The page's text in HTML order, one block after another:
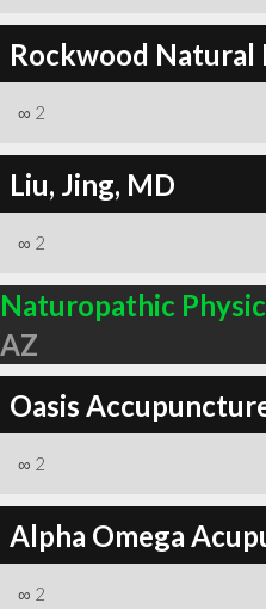
Rockwood Natural
∞ 2
Liu, Jing, MD
∞ 2
Naturopathic
AZ
Oasis
∞ 2
Alpha Omega
∞ 2